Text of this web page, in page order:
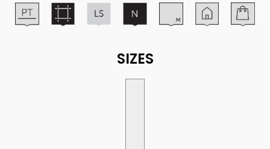
SIZES